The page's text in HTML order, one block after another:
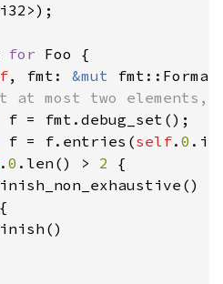
for Foo {
, fmt: &mut
at most two elements,
f = fmt.debug_set();
f = f.entries(self.0
.0 .len() > 2 {
{